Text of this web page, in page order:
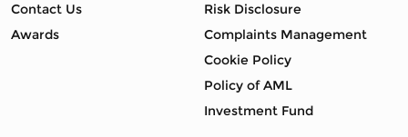
Contact Us
Awards
Risk Disclosure
Complaints Management
Cookie Policy
Policy of AML
Investment Fund